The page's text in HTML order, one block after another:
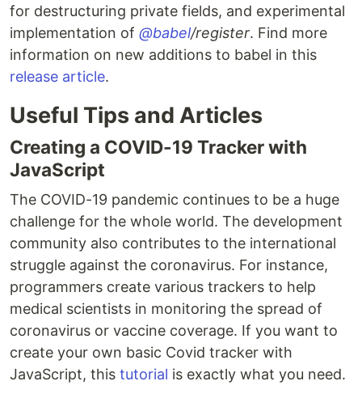
for destructuring private fields, and experimental
implementation of @babel/register. Find more
information on new additions to babel in this
release article.
Useful Tips and Articles
Creating a COVID-19 Tracker with
JavaScript
The COVID-19 pandemic continues to be a huge
challenge for the whole world. The development
community also contributes to the international
struggle against the coronavirus. For instance,
programmers create various trackers to help
medical scientists in monitoring the spread of
coronavirus or vaccine coverage. If you want to
create your own basic Covid tracker with
JavaScript, this tutorial is exactly what you need.